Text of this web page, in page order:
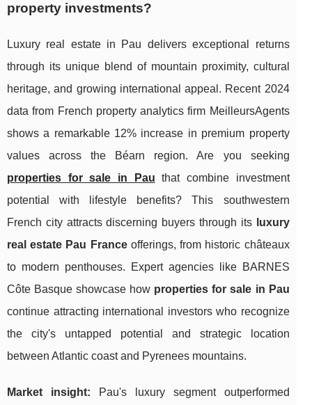
property investments?
Luxury real estate in Pau delivers exceptional returns
through its unique blend of mountain proximity, cultural
heritage, and growing international appeal. Recent 2024
data from French property analytics firm MeilleursAgents
shows a remarkable 12% increase in premium property
values across the Béarn region. Are you seeking
properties for sale in Pau that combine investment
potential with lifestyle benefits? This southwestern
French city attracts discerning buyers through its
luxury
real estate Pau Franceofferings, from historic châteaux
to modern penthouses. Expert agencies like BARNES
Côte Basque showcase how properties forsale in Pau
continue attracting international investors who recognize
the city's untapped potential and strategic location
between Atlantic coast and Pyrenees mountains.
Market insight: Pau's luxury segment outperformed